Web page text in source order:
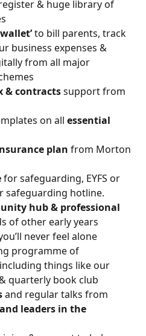
& huge library of
wallet’ to bill parents, track
business expenses &
from all major
& contracts support from
on all essential
plan from Morton
for safeguarding, EYFS or
safeguarding hotline.
hub & professional
of other early years
never feel alone
programme of
including things like our
quarterly book club
and regular talks from
leaders in the